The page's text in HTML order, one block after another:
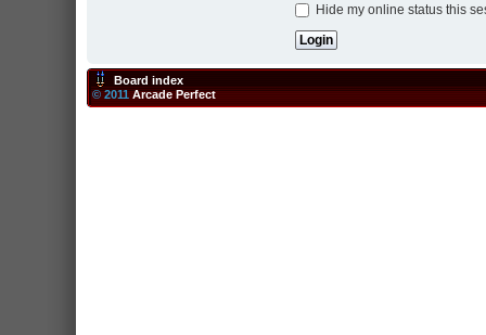
Hide my online status this
Board index
© 2011Arcade Perfect